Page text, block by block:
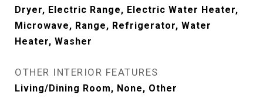
Dryer, Electric Range, Electric Water Heater,
Microwave, Range, Refrigerator, Water
Heater, Washer
OTHER INTERIOR FEATURES
Living/Dining Room, None, Other